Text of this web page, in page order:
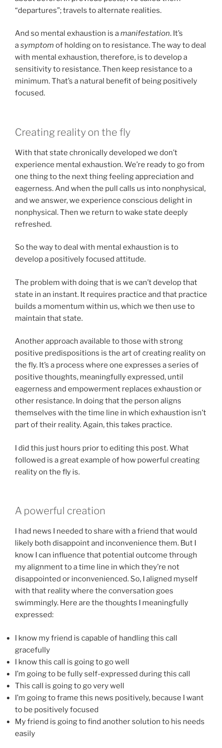
“departures”; travels to alternate realities.
And so mental exhaustion is amanifestation. It’s
asymptom of holding on to resistance. The way to deal
with mental exhaustion, therefore, is to develop a
sensitivity to resistance. Then keep resistance to a
minimum. That’s a natural benefit of being positively
focused.
Creating reality on the fly
With that state chronically developed we don’t
experience mental exhaustion. We’re ready to go from
one thing to the next thing feeling appreciation and
eagerness. And when the pull calls us into nonphysical,
and we answer, we experience conscious delight in
nonphysical. Then we return to wake state deeply
refreshed.
So the way to deal with mental exhaustion is to
develop a positively focused attitude.
The problem with doing that is we can’t develop that
state in an instant. It requires practice and that practice
builds a momentum within us, which we then use to
maintain that state.
Another approach available to those with strong
positive predispositions is the art of creating reality on
the fly. It’s a process where one expresses a series of
positive thoughts, meaningfully expressed, until
eagerness and empowerment replaces exhaustion or
other resistance. In doing that the person aligns
themselves with the time line in which exhaustion isn’t
part of their reality. Again, this takes practice.
I did this just hours prior to editing this post. What
followed is a great example of how powerful creating
reality on the fly is.
A powerful creation
I had news I needed to share with a friend that would
likely both disappoint and inconvenience them. But I
know I can influence that potential outcome through
my alignment to a time line in which they’re not
disappointed or inconvenienced. So, I aligned myself
with that reality where the conversation goes
swimmingly. Here are the thoughts I meaningfully
expressed:
I know my friend is capable of handling this call
gracefully
I know this call is going to go well
I’m going to be fully self-expressed during this call
This call is going to go very well
I’m going to frame this news positively, because I want
to be positively focused
My friend is going to find another solution to his needs
easily